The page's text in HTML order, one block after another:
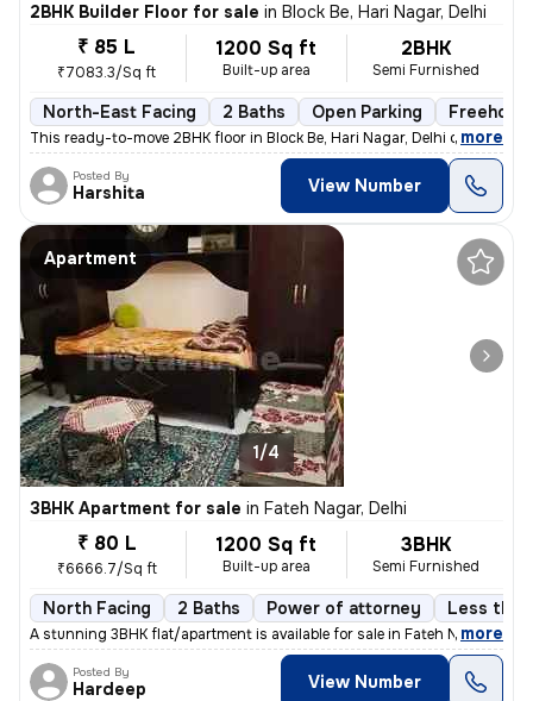
2BHK Builder Floor for sale in Block Be, Hari Nagar, Delhi
₹ 85 L
₹7083.3/Sq ft
1200 Sq ft
Built-up area
2BHK
Semi Furnished
North-East Facing 2 Baths Open Parking Freehold
This ready-to-move 2BHK floor in Block Be, Hari Nagar, Delhi offers a
, more
Posted By
Harshita View Number
Apartment
1/4
3BHK Apartment for sale in Fateh Nagar, Delhi
₹ 80 L
₹6666.7/Sq ft
1200 Sq ft
Built-up area
3BHK
Semi Furnished
North Facing 2 Baths Power of attorney Less
A stunning 3BHK flat/apartment is available for sale in Fateh Nagar, D
, more
Posted By
Hardeep View Number